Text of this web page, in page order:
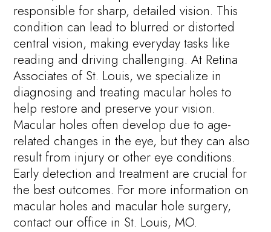
responsible for sharp, detailed vision. This
condition can lead to blurred or distorted
central vision, making everyday tasks like
reading and driving challenging. At Retina
Associates of St. Louis, we specialize in
diagnosing and treating macular holes to
help restore and preserve your vision.
Macular holes often develop due to age-
related changes in the eye, but they can also
result from injury or other eye conditions.
Early detection and treatment are crucial for
the best outcomes. For more information on
macular holes and macular hole surgery,
contact our office in St. Louis, MO.